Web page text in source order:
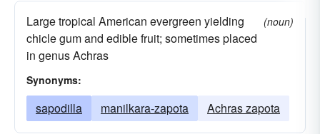
Large tropical American evergreen yielding
chicle gum and edible fruit; sometimes placed
in genus Achras
(noun)
Synonyms:
sapodilla manilkara-zapota Achras zapota